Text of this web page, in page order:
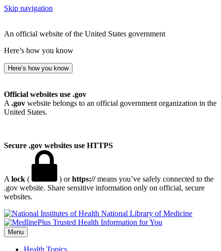
Skip navigation
An official website of the United States government
Here’s how you know
Here’s how you know
Official websites use .gov
A .gov website belongs to an official government organization in the
United States.
Secure .gov websites use HTTPS
A lock ( ) orhttps://means you’ve safely connected to the
.gov website. Share sensitive information only on official, secure
websites.
National Library of Medicine
Menu
Health Topics